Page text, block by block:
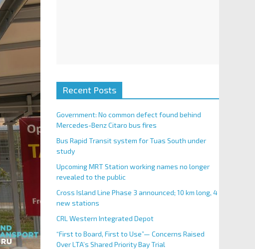
Recent Posts
Government: No common defect found behind
Mercedes-Benz Citaro bus fires
Bus Rapid Transit system for Tuas South under
study
Upcoming MRT Station working names no longer
revealed to the public
Cross Island Line Phase 3 announced; 10 km long, 4
new stations
CRL Western Integrated Depot
“First to Board, First to Use”— Concerns Raised
Over LTA’s Shared Priority Bay Trial